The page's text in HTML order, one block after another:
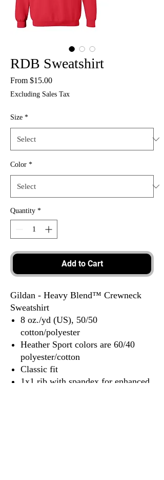
RDB Sweatshirt
From $15.00Sale
Excluding Sales Tax
Size *
Color *
Quantity *
Add to Cart
Gildan - Heavy Blend™ Crewneck
Sweatshirt
8 oz./yd (US), 50/50
cotton/polyester
Heather Sport colors are 60/40
polyester/cotton
Classic fit
1x1 rib with spandex for enhanced